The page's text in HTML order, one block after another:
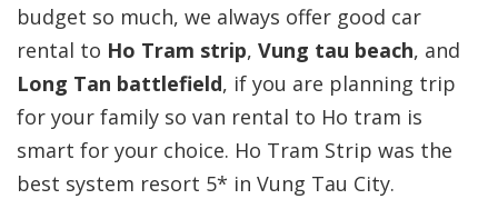
budget so much, we always offer good car
rental to Ho Tram strip, Vung tau beach, and
Long Tan battlefield, if you are planning trip
for your family so van rental to Ho tram is
smart for your choice. Ho Tram Strip was the
best system resort 5* in Vung Tau City.